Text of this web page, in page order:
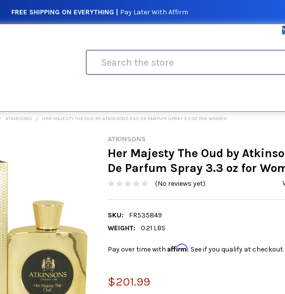
FREE SHIPPING ON EVERYTHING | Pay Later With Affirm
ATKINSONS HER MAJESTY THE OUD BY ATKINSONS EAU DE PARFUM SPRAY 3.3 OZ FOR WOMEN
ATKINSONS
Her Majesty The Oud by
De Parfum Spray 3.3 oz for
(No reviews yet)
SKU:
FR535849
WEIGHT:
0.21 LBS
Pay over time with Affirm. See if you qualify at checkout.
$201.99